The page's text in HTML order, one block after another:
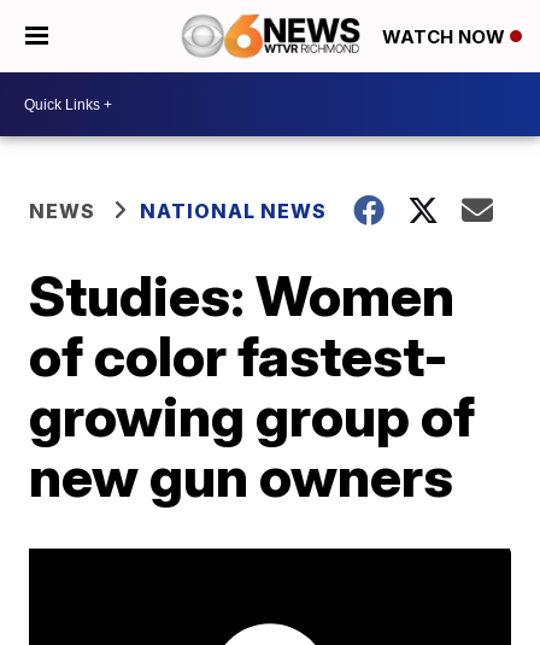
WATCH NOW
NEWS NATIONAL NEWS
Studies: Women
of color fastest-
growing group of
new gun owners